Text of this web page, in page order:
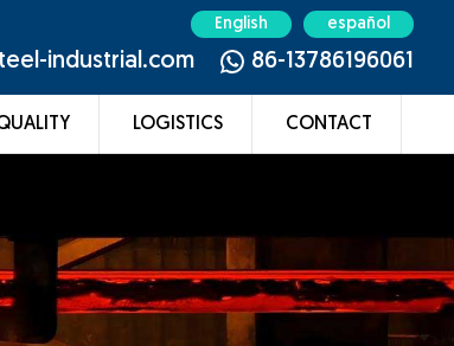
English español
86-13786196061
industrial.com
LOGISTICS CONTACT